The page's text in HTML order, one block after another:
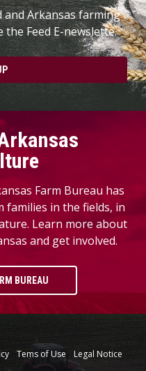
and Arkansas farming
the Feed E-newslette.
Farm Bureau has
families in the fields, in
Learn more about
and get involved.
BUREAU
Tems of Use Legal Notice